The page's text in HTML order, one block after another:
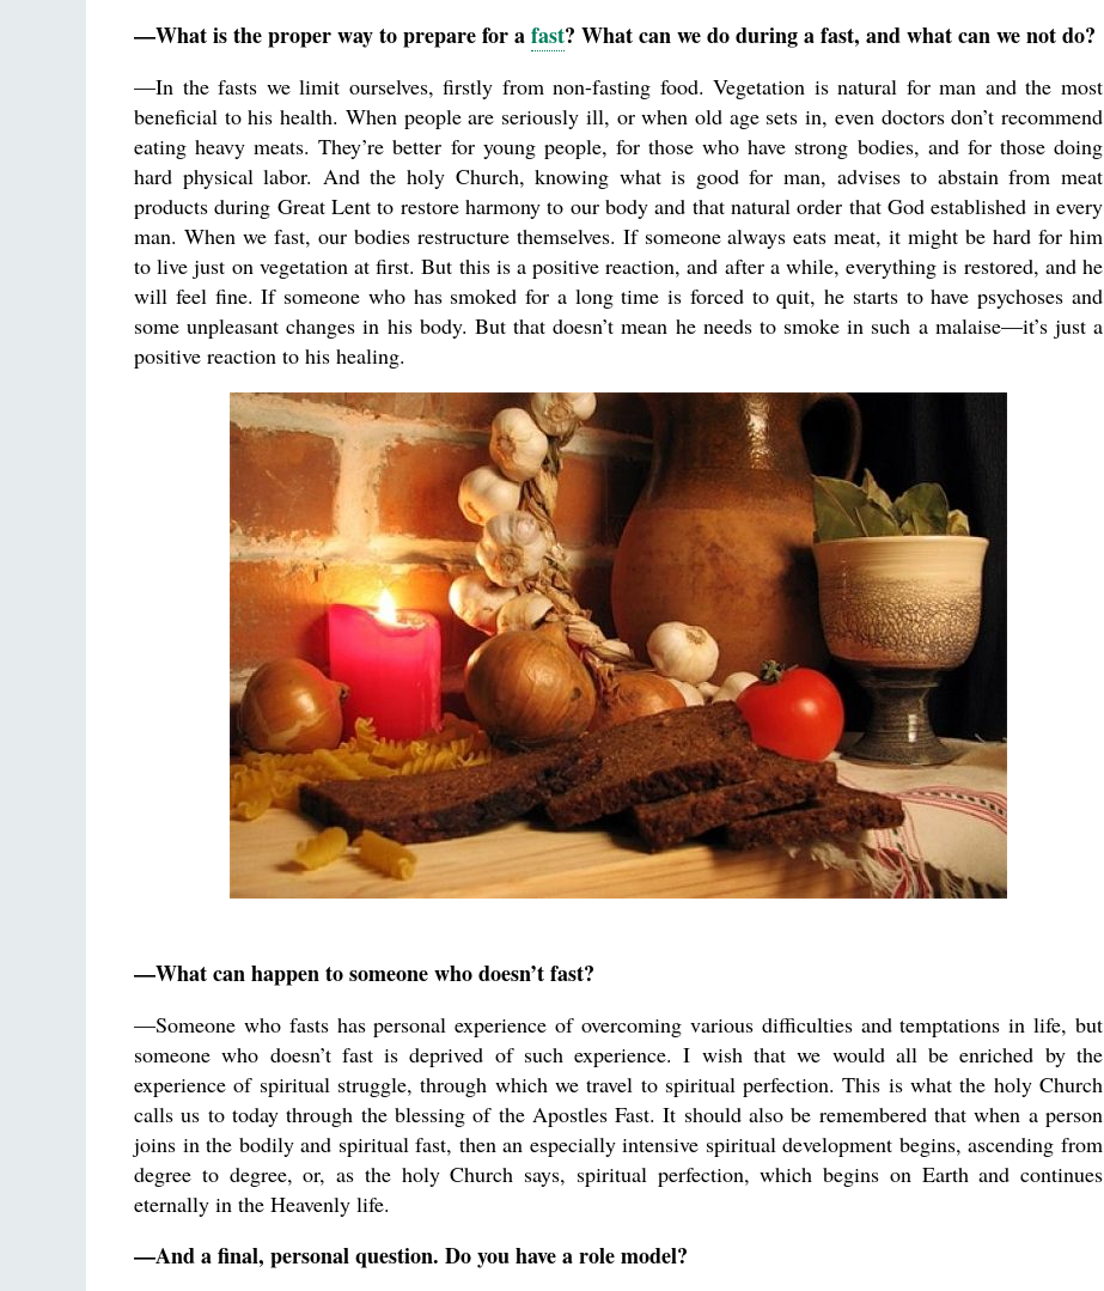
—What is the proper way to prepare for afast? What can we do during a fast, and what can we not do?
—In the fasts we limit ourselves, firstly from non-fasting food. Vegetation is natural for man and the most
beneficial to his health. When people are seriously ill, or when old age sets in, even doctors don’t recommend
eating heavy meats. They’re better for young people, for those who have strong bodies, and for those doing
hard physical labor. And the holy Church, knowing what is good for man, advises to abstain from meat
products during Great Lent to restore harmony to our body and that natural order that God established in every
man. When we fast, our bodies restructure themselves. If someone always eats meat, it might be hard for him
to live just on vegetation at first. But this is a positive reaction, and after a while, everything is restored, and he
will feel fine. If someone who has smoked for a long time is forced to quit, he starts to have psychoses and
some unpleasant changes in his body. But that doesn’t mean he needs to smoke in such a malaise—it’s just a
positive reaction to his healing.
—What can happen to someone who doesn’t fast?
—Someone who fasts has personal experience of overcoming various difficulties and temptations in life, but
someone who doesn’t fast is deprived of such experience. I wish that we would all be enriched by the
experience of spiritual struggle, through which we travel to spiritual perfection. This is what the holy Church
calls us to today through the blessing of the Apostles Fast. It should also be remembered that when a person
joins in the bodily and spiritual fast, then an especially intensive spiritual development begins, ascending from
degree to degree, or, as the holy Church says, spiritual perfection, which begins on Earth and continues
eternally in the Heavenly life.
—And a final, personal question. Do you have a role model?